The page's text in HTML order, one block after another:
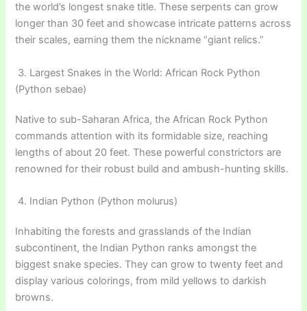
the world’s longest snake title. These serpents can grow
longer than 30 feet and showcase intricate patterns across
their scales, earning them the nickname “giant relics.”
3. Largest Snakes in the World: African Rock Python
(Python sebae)
Native to sub-Saharan Africa, the African Rock Python
commands attention with its formidable size, reaching
lengths of about 20 feet. These powerful constrictors are
renowned for their robust build and ambush-hunting skills.
4. Indian Python (Python molurus)
Inhabiting the forests and grasslands of the Indian
subcontinent, the Indian Python ranks amongst the
biggest snake species. They can grow to twenty feet and
display various colorings, from mild yellows to darkish
browns.